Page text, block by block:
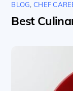
BLOG, CHEF
Best